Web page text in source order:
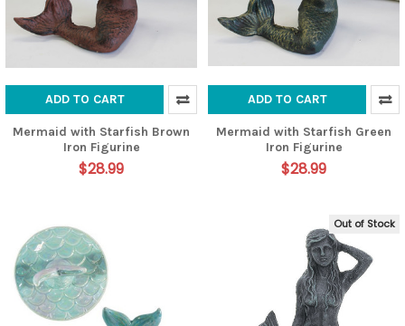
ADD TO CART
Mermaid with Starfish Brown
Iron Figurine
$28.99
ADD TO CART
Mermaid with Starfish Green
Iron Figurine
$28.99
Out of Stock